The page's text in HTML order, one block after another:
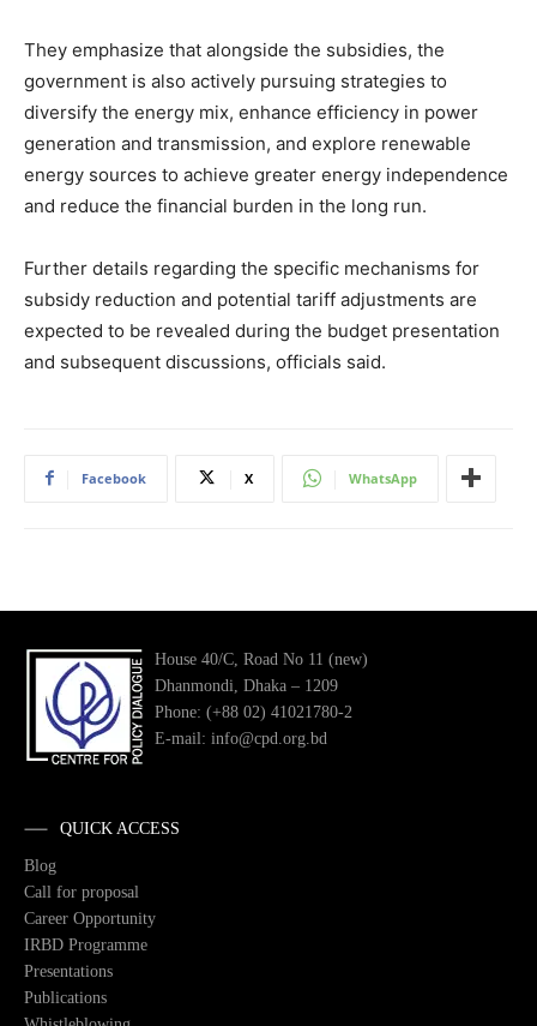
They emphasize that alongside the subsidies, the
government is also actively pursuing strategies to
diversify the energy mix, enhance efficiency in power
generation and transmission, and explore renewable
energy sources to achieve greater energy independence
and reduce the financial burden in the long run.
Further details regarding the specific mechanisms for
subsidy reduction and potential tariff adjustments are
expected to be revealed during the budget presentation
and subsequent discussions, officials said.
Facebook X WhatsApp
House 40/C, Road No 11 (new)
Dhanmondi, Dhaka – 1209
Phone: (+88 02) 41021780-2
E-mail: info@cpd.org.bd
QUICK ACCESS
Blog
Call for proposal
Career Opportunity
IRBD Programme
Presentations
Publications